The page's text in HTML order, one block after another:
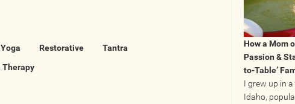
Restorative
Tantra
Therapy
How a Mom
Passion &
to-Table’
I grew up in
Idaho,